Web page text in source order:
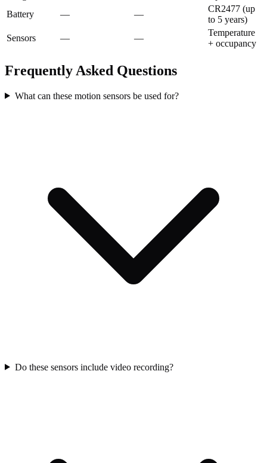
Battery
— —
CR2477 (up
to 5 years)
Sensors
— —
Temperature
+ occupancy
Frequently Asked Questions
What can these motion sensors be used for?
Do these sensors include video recording?